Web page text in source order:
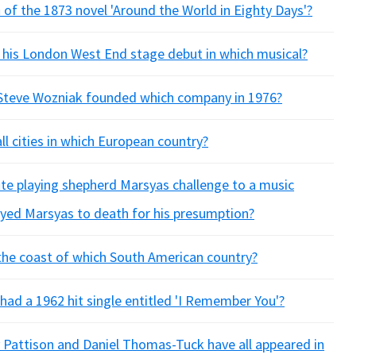
the 1873 novel 'Around the World in Eighty Days'?
London West End stage debut in which musical?
Wozniak founded which company in 1976?
cities in which European country?
playing shepherd Marsyas challenge to a music
Marsyas to death for his presumption?
coast of which South American country?
a 1962 hit single entitled 'I Remember You'?
and Daniel Thomas-Tuck have all appeared in